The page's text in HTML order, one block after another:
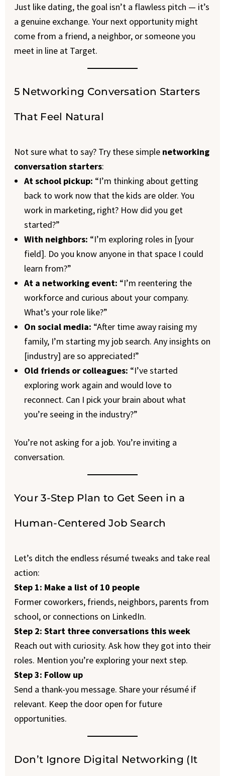
Just like dating, the goal isn’t a flawless pitch — it’s
a genuine exchange. Your next opportunity might
come from a friend, a neighbor, or someone you
meet in line at Target.
5 Networking Conversation Starters
That Feel Natural
Not sure what to say? Try these simple networking
conversation starters:
At school pickup: “I’m thinking about getting
back to work now that the kids are older. You
work in marketing, right? How did you get
started?”
With neighbors: “I’m exploring roles in [your
field]. Do you know anyone in that space I could
learn from?”
At a networking event: “I’m reentering the
workforce and curious about your company.
What’s your role like?”
On social media: “After time away raising my
family, I’m starting my job search. Any insights on
[industry] are so appreciated!”
Old friends or colleagues: “I’ve started
exploring work again and would love to
reconnect. Can I pick your brain about what
you’re seeing in the industry?”
You’re not asking for a job. You’re inviting a
conversation.
Your 3-Step Plan to Get Seen in a
Human-Centered Job Search
Let’s ditch the endless résumé tweaks and take real
action:
Step 1: Make a list of 10 people
Former coworkers, friends, neighbors, parents from
school, or connections on LinkedIn.
Step 2: Start three conversations this week
Reach out with curiosity. Ask how they got into their
roles. Mention you’re exploring your next step.
Step 3: Follow up
Send a thank-you message. Share your résumé if
relevant. Keep the door open for future
opportunities.
Don’t Ignore Digital Networking (It